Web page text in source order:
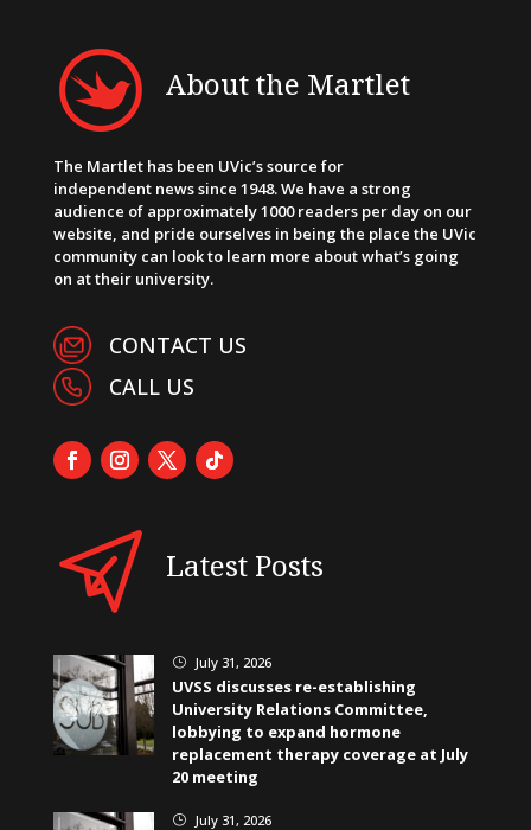
About the Martlet
The Martlet has been UVic’s source for
independent news since 1948. We have a strong
audience of approximately 1000 readers per day on our
website, and pride ourselves in being the place the UVic
community can look to learn more about what’s going
on at their university.
CONTACT US
CALL US
Latest Posts
} July 31, 2026
UVSS discusses re-establishing
University Relations Committee,
lobbying to expand hormone
replacement therapy coverage at July
20 meeting
} July 31, 2026